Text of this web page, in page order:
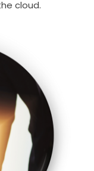
cloud.